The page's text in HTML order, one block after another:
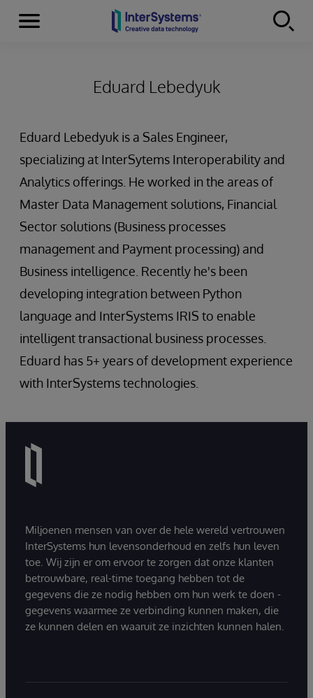
Skip to content
Menu
Eduard Lebedyuk
Eduard Lebedyuk is a Sales Engineer,
specializing at InterSytems Interoperability and
Analytics offerings. He worked in the areas of
Master Data Management solutions, Financial
Sector solutions (Business processes
management and Payment processing) and
Business intelligence. Recently he's been
developing integration between Python
language and InterSystems IRIS to enable
intelligent transactional business processes.
Eduard has 5+ years of development experience
with InterSystems technologies.
Miljoenen mensen van over de hele wereld vertrouwen
InterSystems hun levensonderhoud en zelfs hun leven
toe. Wij zijn er om ervoor te zorgen dat onze klanten
betrouwbare, real-time toegang hebben tot de
gegevens die ze nodig hebben om hun werk te doen -
gegevens waarmee ze verbinding kunnen maken, die
ze kunnen delen en waaruit ze inzichten kunnen halen.